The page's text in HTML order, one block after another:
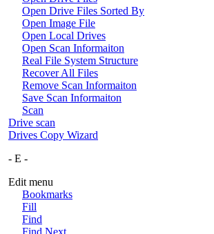
Open Drive Files Sorted By
Open Image File
Open Local Drives
Open Scan Informaiton
Real File System Structure
Recover All Files
Remove Scan Informaiton
Save Scan Informaiton
Scan
Drive scan
Drives Copy Wizard
- E -
Edit menu
Bookmarks
Fill
Find
Find Next